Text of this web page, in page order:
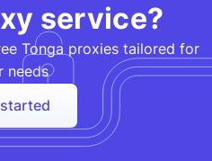
service?
Tonga proxies tailored for
needs​